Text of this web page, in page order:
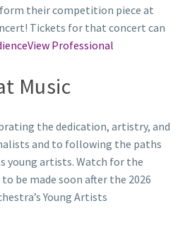
their competition piece at
Tickets for that concert can
Professional
Music
the dedication, artistry, and
and to following the paths
young artists. Watch for the
be made soon after the 2026
Young Artists